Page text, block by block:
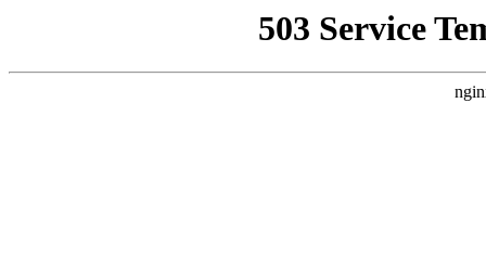
503 Service